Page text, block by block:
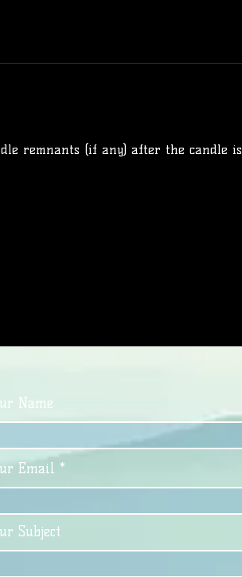
remnants (if any) after the candle is
Name
Email
Subject